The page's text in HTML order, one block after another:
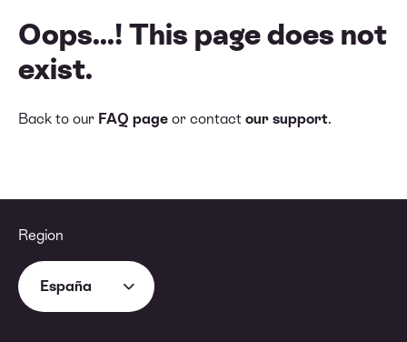
Oops...! This page does not
exist.
Back to our FAQ page or contact our support.
Region
España